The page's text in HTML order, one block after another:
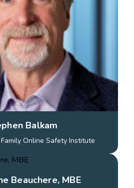
Balkam
Family Online Safety Institute
Beauchere, MBE